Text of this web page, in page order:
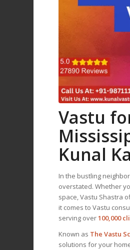
Vastu
Kunal
In the bustling
overstated. Whether
space, Vastu Shastra
it comes to Vastu
serving over100,000
Known as The Vastu
solutions for your